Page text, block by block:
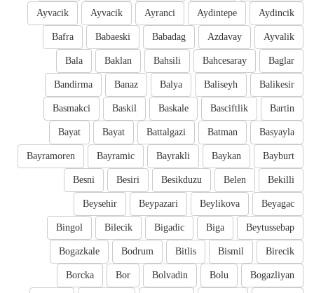
Aydincik
Aydintepe
Ayranci
Ayvacik
Ayvacik
Ayvalik
Azdavay
Babadag
Babaeski
Bafra
Baglar
Bahcesaray
Bahsili
Baklan
Bala
Balikesir
Baliseyh
Balya
Banaz
Bandirma
Bartin
Basciftlik
Baskale
Baskil
Basmakci
Basyayla
Batman
Battalgazi
Bayat
Bayat
Bayburt
Baykan
Bayrakli
Bayramic
Bayramoren
Bekilli
Belen
Besikduzu
Besiri
Besni
Beyagac
Beylikova
Beypazari
Beysehir
Beytussebap
Biga
Bigadic
Bilecik
Bingol
Birecik
Bismil
Bitlis
Bodrum
Bogazkale
Bogazliyan
Bolu
Bolvadin
Bor
Borcka